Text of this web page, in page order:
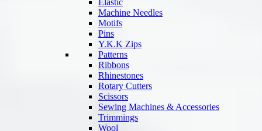
Elastic
Machine Needles
Motifs
Pins
Y.K.K Zips
Patterns
Ribbons
Rhinestones
Rotary Cutters
Scissors
Sewing Machines & Accessories
Trimmings
Wool